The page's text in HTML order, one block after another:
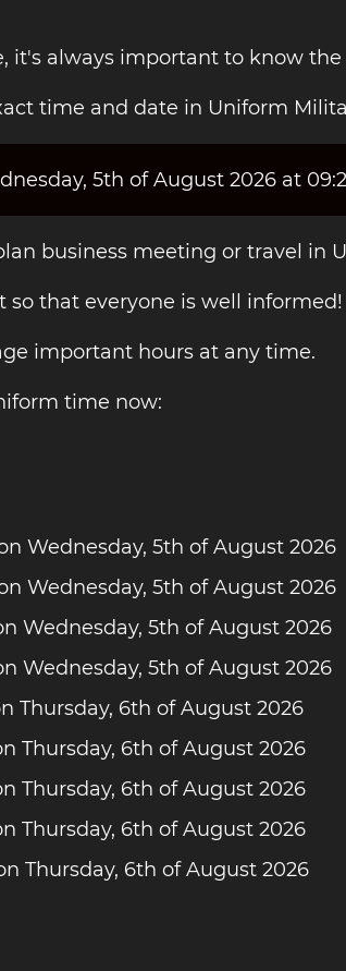
it's always important to know
time and date in Uniform
5th of August 2026 at
business meeting or travel in
that everyone is well informed!
important hours at any time.
time now:
Wednesday, 5th of August 2026
Wednesday, 5th of August 2026
Wednesday, 5th of August 2026
Wednesday, 5th of August 2026
Thursday, 6th of August 2026
Thursday, 6th of August 2026
Thursday, 6th of August 2026
Thursday, 6th of August 2026
Thursday, 6th of August 2026